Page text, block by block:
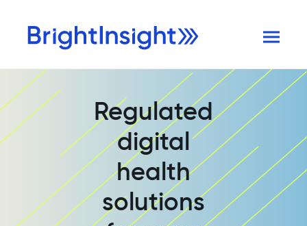
Regulated
digital
health
solutions